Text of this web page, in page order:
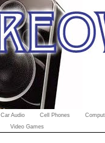
Car Audio Cell Phones
Video Games